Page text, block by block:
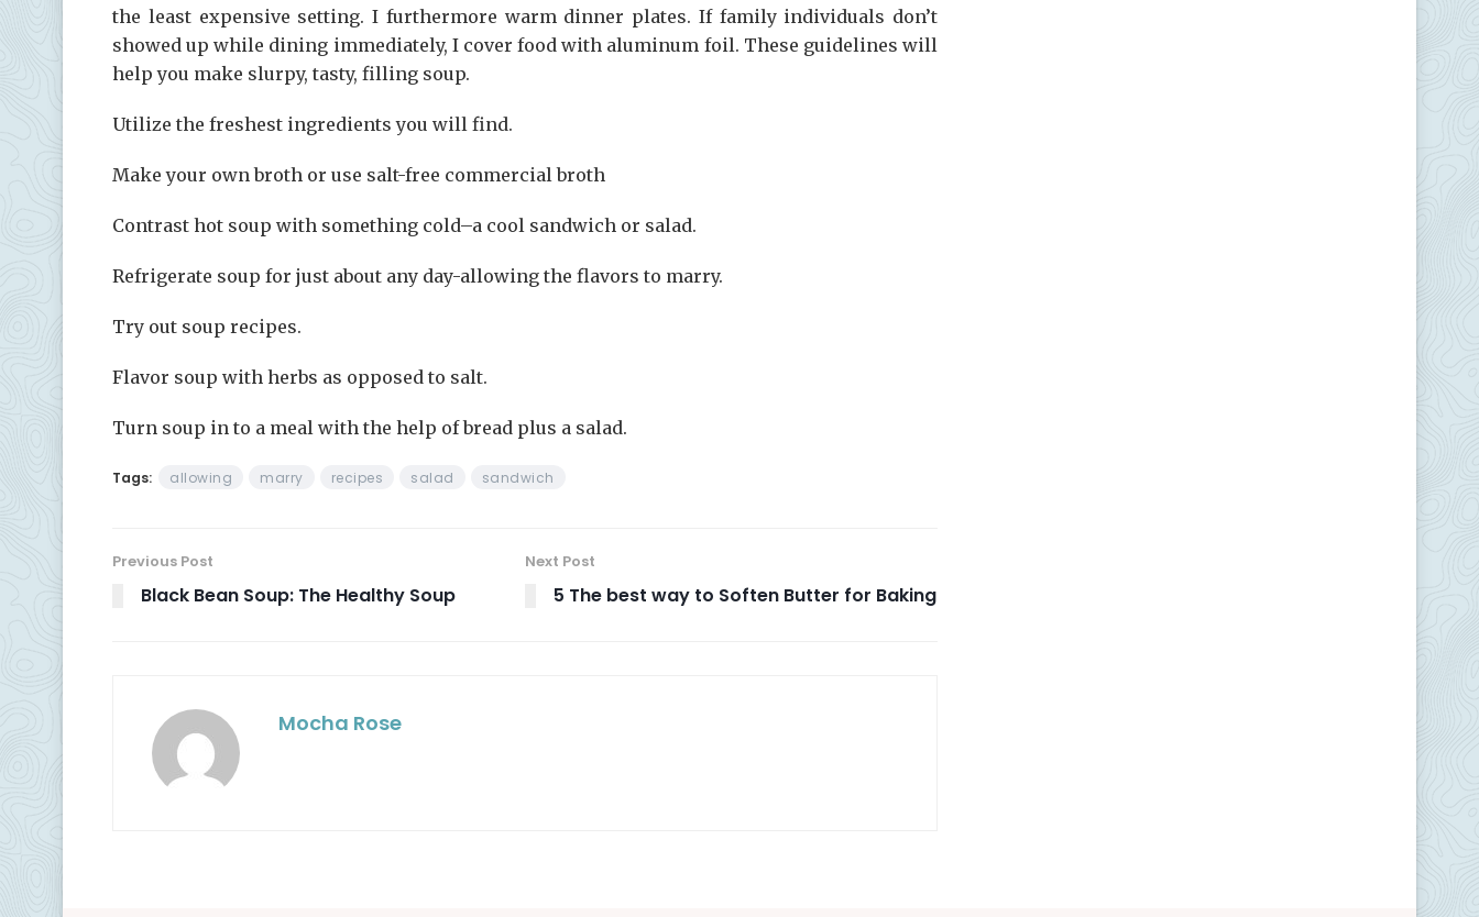
the least expensive setting. I furthermore warm dinner plates. If family individuals don’t
showed up while dining immediately, I cover food with aluminum foil. These guidelines will
help you make slurpy, tasty, filling soup.
Utilize the freshest ingredients you will find.
Make your own broth or use salt-free commercial broth
Contrast hot soup with something cold–a cool sandwich or salad.
Refrigerate soup for just about any day-allowing the flavors to marry.
Try out soup recipes.
Flavor soup with herbs as opposed to salt.
Turn soup in to a meal with the help of bread plus a salad.
Tags: allowing marry recipes salad sandwich
Previous Post
Black Bean Soup: The Healthy Soup
Next Post
5 The best way to Soften Butter for Baking
Mocha Rose